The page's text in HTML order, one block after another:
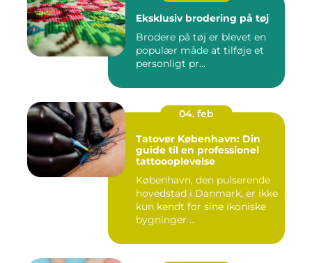
Eksklusiv brodering på tøj
Brodere på tøj er blevet en
populær måde at tilføje et
personligt pr...
04. feb
Tatovør København: Din
guide til en professionel
tattoooplevelse
København, den pulserende
hovedstad i Danmark, er ikke
kun kendt for sine ikoniske
bygninger ...